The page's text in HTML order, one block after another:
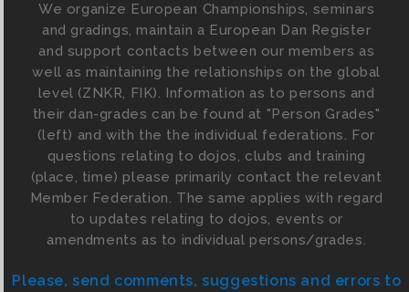
We organize European Championships, seminars
and gradings, maintain a European Dan Register
and support contacts between our members as
well as maintaining the relationships on the global
level (ZNKR, FIK). Information as to persons and
their dan-grades can be found at "Person Grades"
(left) and with the the individual federations. For
questions relating to dojos, clubs and training
(place, time) please primarily contact the relevant
Member Federation. The same applies with regard
to updates relating to dojos, events or
amendments as to individual persons/grades.
Please, send comments, suggestions and errors to